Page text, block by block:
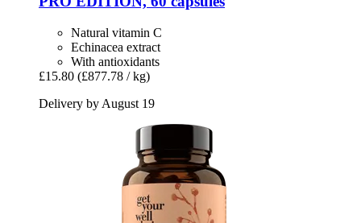
Natural vitamin C
Echinacea extract
With antioxidants
£15.80 (£877.78 / kg)
Delivery by August 19